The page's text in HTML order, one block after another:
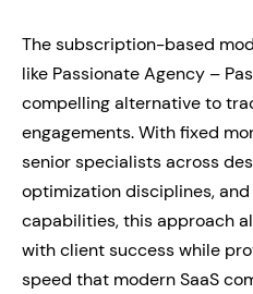
The subscription-based
like Passionate Agency –
compelling alternative to
engagements. With fixed
senior specialists across
optimization disciplines,
capabilities, this approach
with client success while
speed that modern SaaS